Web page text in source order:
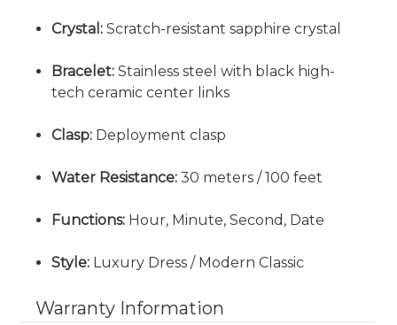
Crystal: Scratch-resistant sapphire crystal
Bracelet: Stainless steel with black high-
tech ceramic center links
Clasp: Deployment clasp
Water Resistance: 30 meters / 100 feet
Functions: Hour, Minute, Second, Date
Style: Luxury Dress / Modern Classic
Warranty Information